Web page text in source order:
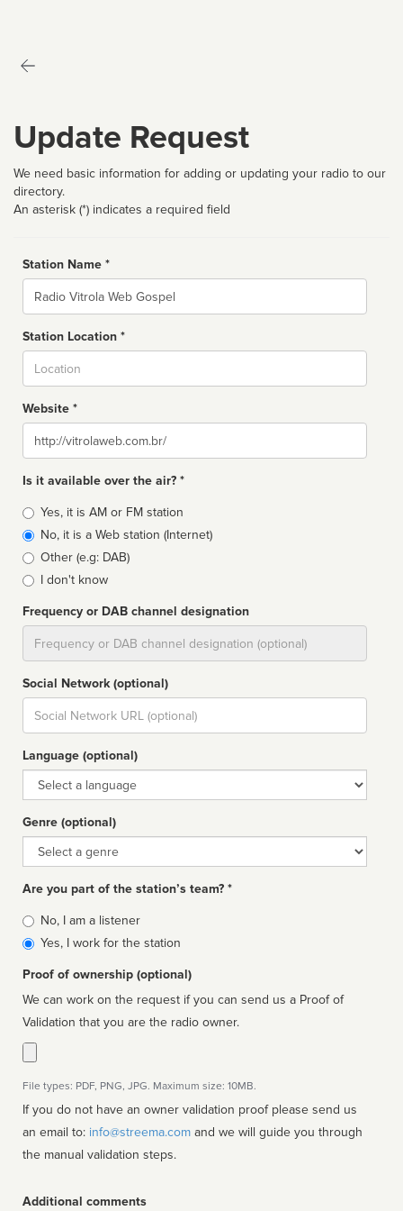
Update Request
We need basic information for adding or updating your radio to our
directory.
An asterisk (*) indicates a required field
Station Name *
Name
Station Location *
Website *
Website
Is it available over the air? *
Broadcast
type
Yes, it is AM or FM station
No, it is a Web station (Internet)
Other (e.g: DAB)
I don't know
Frequency or DAB channel designation
Social Network (optional)
Social
url
Language (optional)
Language
Genre (optional)
Genre
Are you part of the station’s team? *
Is
affiliated
No, I am a listener
Yes, I work for the station
Proof of ownership (optional)
We can work on the request if you can send us a Proof of
Validation that you are the radio owner.
File types: PDF, PNG, JPG. Maximum size: 10MB.
If you do not have an owner validation proof please send us
an email to: info@streema.com
the manual validation steps.
Additional comments